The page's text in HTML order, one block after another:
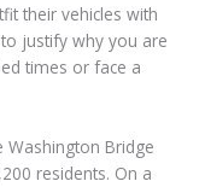
their vehicles with
justify why you are
times or face a
Bridge
residents. On a